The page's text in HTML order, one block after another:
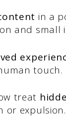
in a
and small
touch.
treat
or expulsion.